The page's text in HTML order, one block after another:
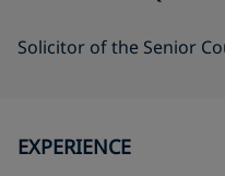
Solicitor of the Senior
EXPERIENCE